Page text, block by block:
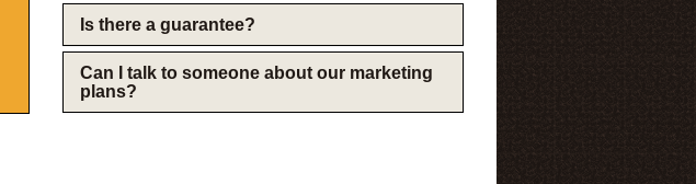
Is there a guarantee?
Can I talk to someone about our marketing
plans?